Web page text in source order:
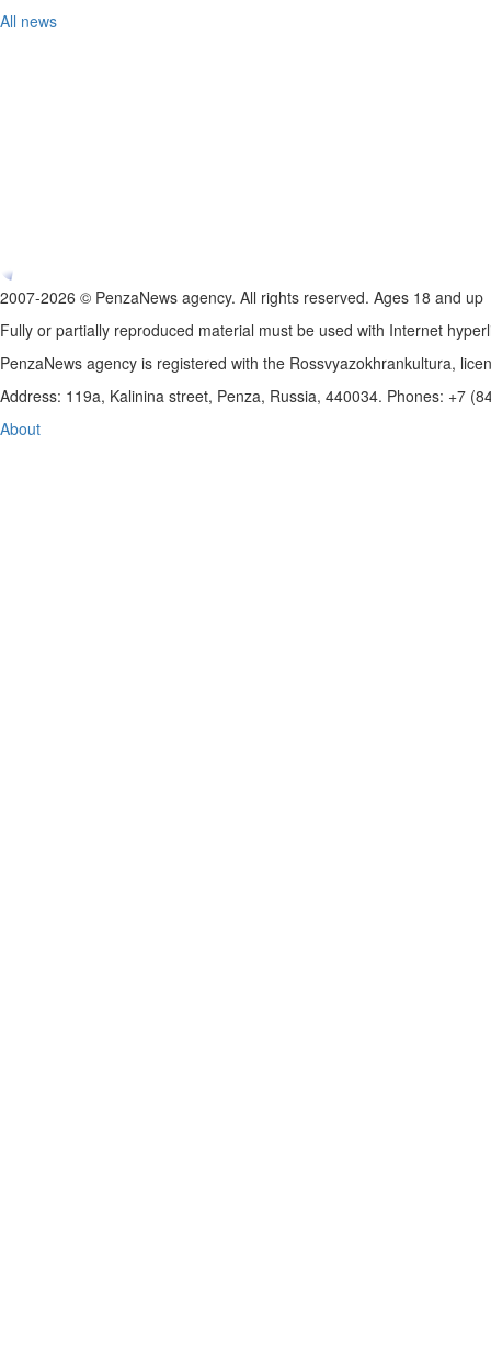
All news
2007-2026 © PenzaNews agency. All rights reserved. Ages 18 and up
Fully or partially reproduced material must be used with Internet
PenzaNews agency is registered with the Rossvyazokhrankultura,
Address: 119a, Kalinina street, Penza, Russia, 440034. Phones: +7
About